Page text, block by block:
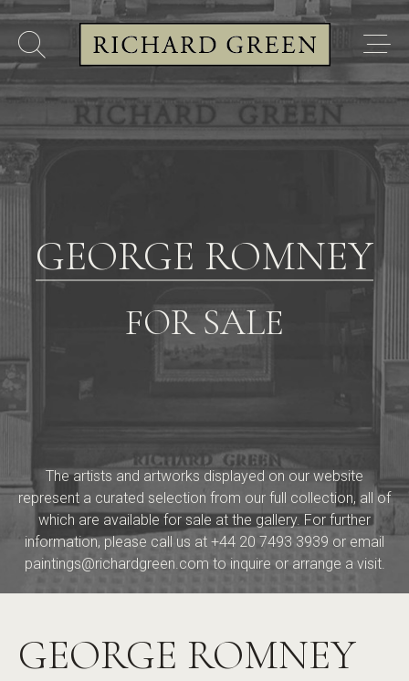
GEORGE ROMNEY
FOR SALE
The artists and artworks displayed on our website
represent a curated selection from our full collection, all of
which are available for sale at the gallery. For further
information, please call us at +44 20 7493 3939 or email
paintings@richardgreen.com to inquire or arrange a visit.
GEORGE ROMNEY